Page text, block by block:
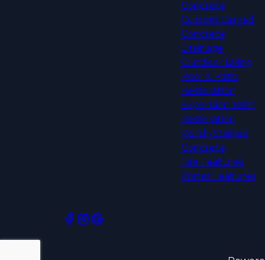
Concrete
Custom Carved
Concrete
Drainage
Outdoor Living
Pool & Patio
Restoration
Expansion Joint
Restoration
Polish-Stained
Concrete
Fire Features
Water Features